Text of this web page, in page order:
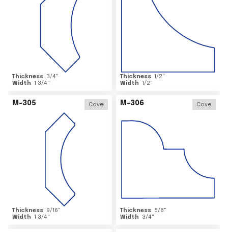
Thickness 3/4"
Width 1 3/4"
Thickness 1/2"
Width 1/2"
M-305 Cove
Thickness 9/16"
Width 1 3/4"
M-306 Cove
Thickness 5/8"
Width
3/4"